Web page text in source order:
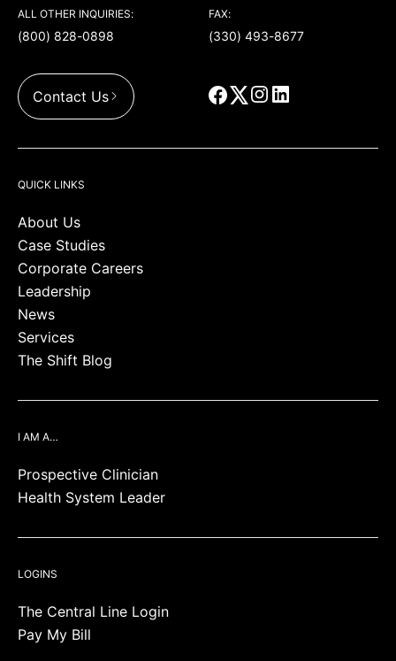
ALL OTHER INQUIRIES:
(800) 828-0898
FAX:
(330) 493-8677
Contact Us
QUICK LINKS
About Us
Case Studies
Corporate Careers
Leadership
News
Services
The Shift Blog
I AM A…
Prospective Clinician
Health System Leader
LOGINS
The Central Line Login
Pay My Bill